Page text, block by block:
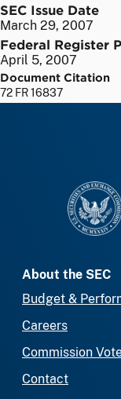
SEC Issue Date
March 29, 2007
Federal Register
April 5, 2007
Document Citation
72 FR 16837
About the SEC
Budget &
Careers
Commission
Contact